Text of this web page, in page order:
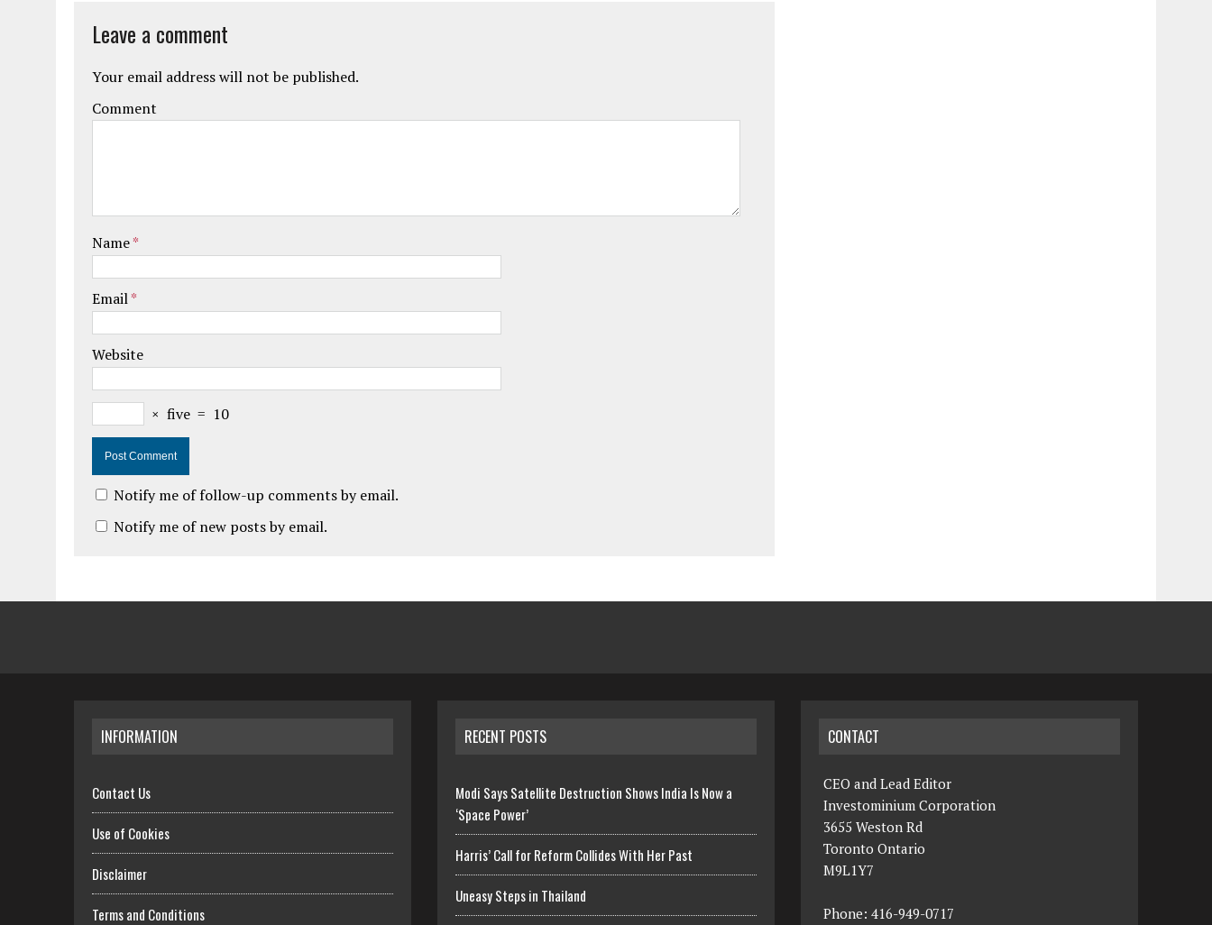
Leave a comment
Your email address will not be published.
Comment
Name*
Email*
Website
× five = 10
Notify me of follow-up comments by email.
Notify me of new posts by email.
INFORMATION
Contact Us
Use of Cookies
Disclaimer
Terms and Conditions
RECENT POSTS
Modi Says Satellite Destruction Shows India Is Now a
‘Space Power’
Harris’ Call for Reform Collides With Her Past
Uneasy Steps in Thailand
CONTACT
CEO and Lead Editor
Investominium Corporation
3655 Weston Rd
Toronto Ontario
M9L1Y7
Phone: 416-949-0717